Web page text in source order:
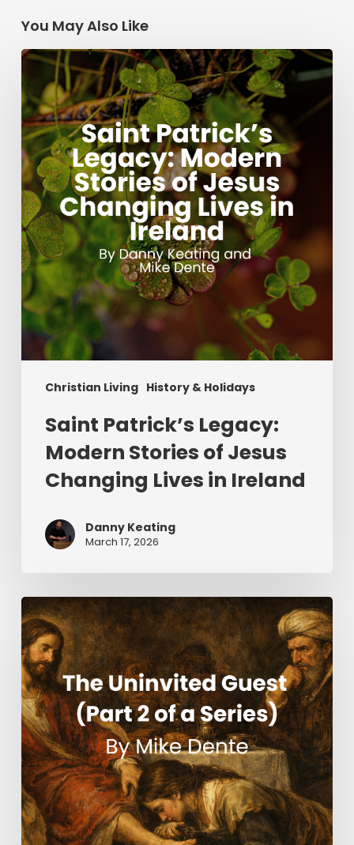
You May Also Like
Christian Living History & Holidays
Saint
Patrick’s
Legacy:
Modern
Stories
of
Jesus
Changing
Lives
in
Ireland
Saint Patrick’s Legacy:
Modern Stories of Jesus
Changing Lives in Ireland
Danny Keating
March 17, 2026
The
Uninvited
Guest
(Part
2
of
a
Series)